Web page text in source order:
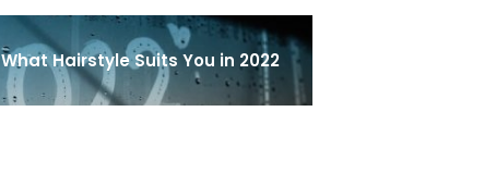
What Hairstyle Suits You in 2022